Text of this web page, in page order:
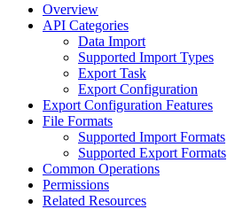
Overview
API Categories
Data Import
Supported Import Types
Export Task
Export Configuration
Export Configuration Features
File Formats
Supported Import Formats
Supported Export Formats
Common Operations
Permissions
Related Resources